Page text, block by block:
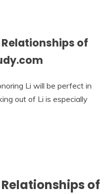
Relationships of
Li will be perfect in
out of Li is especially
of